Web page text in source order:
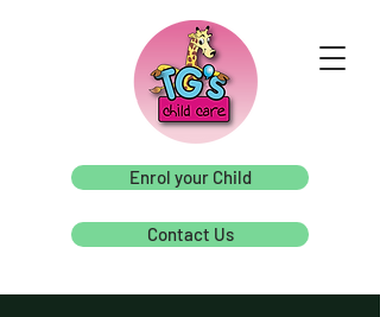
Enrol your Child
Contact Us